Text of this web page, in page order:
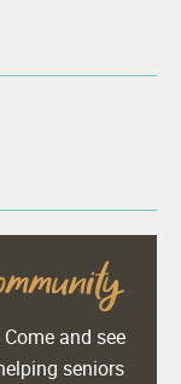
and see
seniors